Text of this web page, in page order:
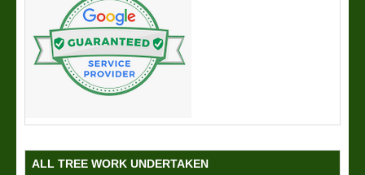
ALL TREE WORK UNDERTAKEN